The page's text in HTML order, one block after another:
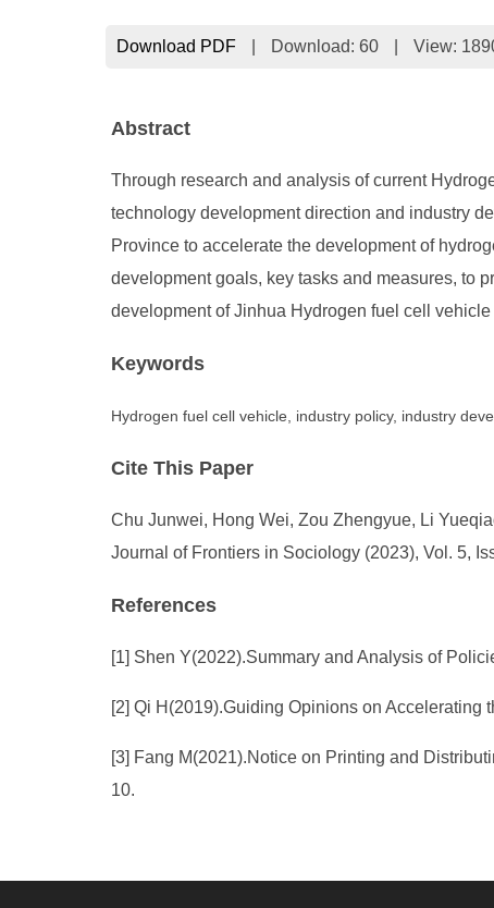
Download PDF Download: 60 View:
Abstract
Through research and analysis of current
technology development direction and industry
Province to accelerate the development of
development goals, key tasks and measures, to
development of Jinhua Hydrogen fuel cell vehicle
Keywords
Hydrogen fuel cell vehicle, industry policy, industry
Cite This Paper
Chu Junwei, Hong Wei, Zou Zhengyue, Li
Journal of Frontiers in Sociology (2023), Vol. 5,
References
[1] Shen Y(2022).Summary and Analysis of
[2] Qi H(2019).Guiding Opinions on
[3] Fang M(2021).Notice on Printing and
10.